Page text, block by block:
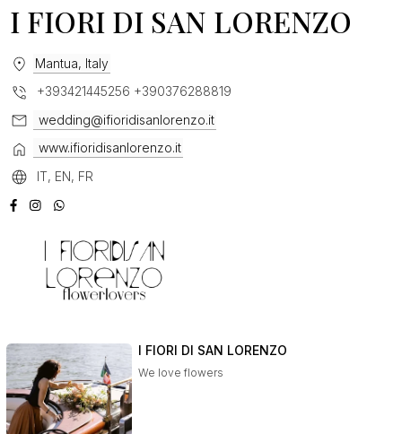
I FIORI DI SAN LORENZO
Mantua, Italy
+393421445256 +390376288819
wedding@ifioridisanlorenzo.it
www.ifioridisanlorenzo.it
IT, EN, FR
I FIORI DI SAN LORENZO
We love flowers